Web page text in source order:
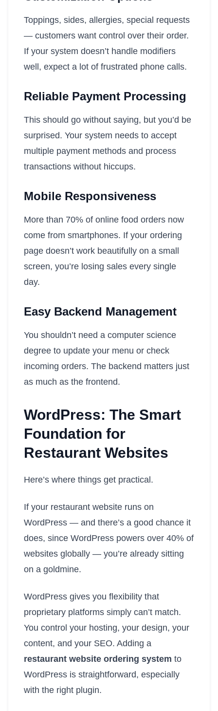
Toppings, sides, allergies, special requests
— customers want control over their order.
If your system doesn’t handle modifiers
well, expect a lot of frustrated phone calls.
Reliable Payment Processing
This should go without saying, but you’d be
surprised. Your system needs to accept
multiple payment methods and process
transactions without hiccups.
Mobile Responsiveness
More than 70% of online food orders now
come from smartphones. If your ordering
page doesn’t work beautifully on a small
screen, you’re losing sales every single
day.
Easy Backend Management
You shouldn’t need a computer science
degree to update your menu or check
incoming orders. The backend matters just
as much as the frontend.
WordPress: The Smart
Foundation for
Restaurant Websites
Here’s where things get practical.
If your restaurant website runs on
WordPress — and there’s a good chance it
does, since WordPress powers over 40% of
websites globally — you’re already sitting
on a goldmine.
WordPress gives you flexibility that
proprietary platforms simply can’t match.
You control your hosting, your design, your
content, and your SEO. Adding a
restaurant website ordering system to
WordPress is straightforward, especially
with the right plugin.